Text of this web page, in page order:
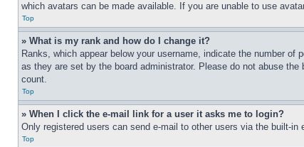
which avatars can be made available. If you are unable to use
Top
» What is my rank and how do I change it?
Ranks, which appear below your username, indicate the number
as they are set by the board administrator. Please do not abuse
count.
Top
» When I click the e-mail link for a user it asks me to login?
Only registered users can send e-mail to other users via the built-
Top